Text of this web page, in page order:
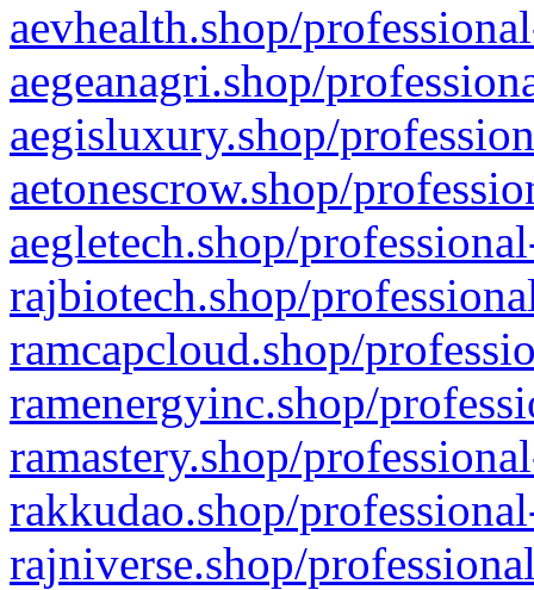
aevhealth.shop/
aegeanagri.shop/
aegisluxury.shop/
aetonescrow.shop/
aegletech.shop/
rajbiotech.shop/
ramcapcloud.shop/
ramenergyinc.shop/
ramastery.shop/
rakkudao.shop/
rajniverse.shop/